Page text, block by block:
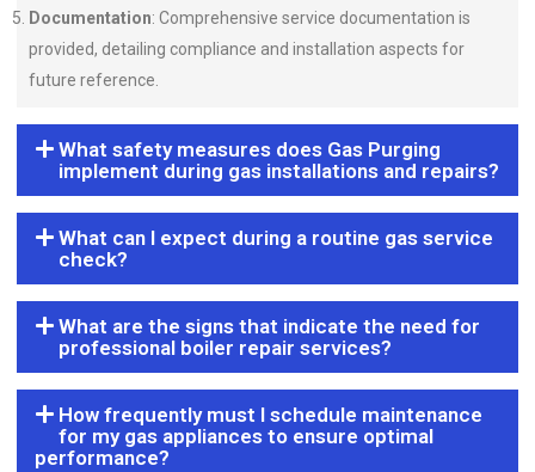
Documentation: Comprehensive service documentation is
provided, detailing compliance and installation aspects for
future reference.
What safety measures does Gas Purging
implement during gas installations and repairs?
What can I expect during a routine gas service
check?
What are the signs that indicate the need for
professional boiler repair services?
How frequently must I schedule maintenance
for my gas appliances to ensure optimal
performance?